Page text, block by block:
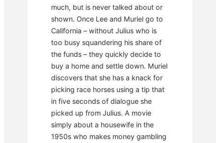
much, but is never talked about or
shown. Once Lee and Muriel go to
California – without Julius who is
too busy squandering his share of
the funds – they quickly decide to
buy a home and settle down. Muriel
discovers that she has a knack for
picking race horses using a tip that
in five seconds of dialogue she
picked up from Julius. A movie
simply about a housewife in the
1950s who makes money gambling